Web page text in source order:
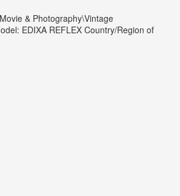
& Photography\Vintage
EDIXA REFLEX Country/Region of